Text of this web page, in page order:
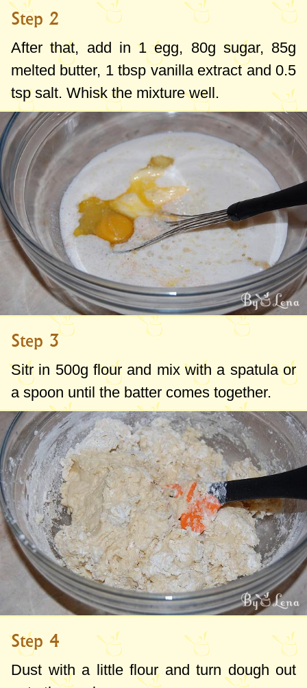
Step 2
After that, add in 1 egg, 80g sugar, 85g
melted butter, 1 tbsp vanilla extract and0.5
tspsalt. Whisk the mixture well.
Step 3
Sitr in 500g flour and mix with a spatula or
a spoon until the batter comes together.
Step 4
Dust with a little flour and turn dough out